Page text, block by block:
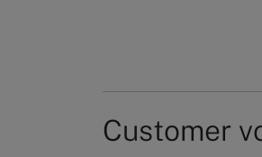
Customer